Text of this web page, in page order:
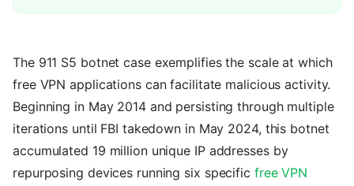
The 911 S5 botnet case exemplifies the scale at which
free VPN applications can facilitate malicious activity.
Beginning in May 2014 and persisting through multiple
iterations until FBI takedown in May 2024, this botnet
accumulated 19 million unique IP addresses by
repurposing devices running six specific free VPN